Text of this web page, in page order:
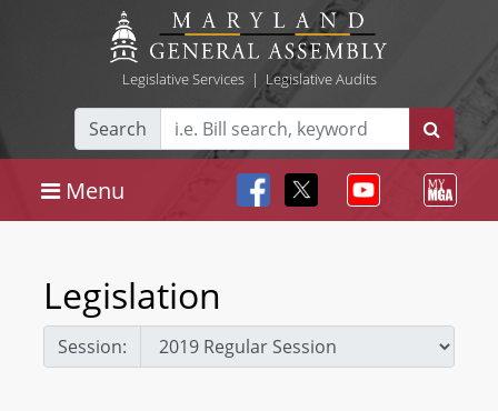
Legislative Services| Legislative Audits
Search
Menu
Legislation
Session: